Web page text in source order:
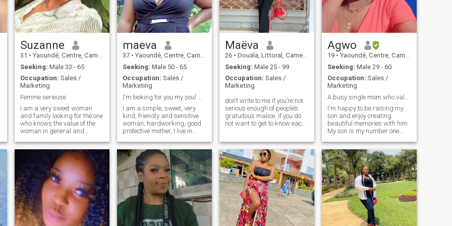
not hesitate to do so!
that I'm quite a good listener
too!
do ♪
Suzanne
31 • Yaoundé, Centre, Cameroon
Seeking: Male 33 - 65
Occupation: Sales /
Marketing
Femme serieuse
I am a very sweet woman
and family looking for the one
who knows the value of the
woman in general and
particular, also I look for a
man who already wants to
stabilize and found a family
life, announces really very
serious
maeva
37 • Yaoundé, Centre, Cameroon
Seeking: Male 50 - 65
Occupation: Sales /
Marketing
I am a simple, sweet, very
kind, friendly and sensitive
woman, hardworking, good
protective mother, I live in
like arguments, I prefer
dialog and respect for one
another. I do not share my
naked photos or unworthy
videos, I am a woman of
principle and values. So
jokers out there please
refrain.
Maëva
26 • Douala, Littoral, Cameroon
Seeking: Male 25 - 99
Occupation: Sales /
Marketing
don’t write to me if you’re not
serious enough of people’s
gratuitous malice. if you do
not want to get to know each
serious, do not write to me.
i’m sick of fake
Agwo
19 • Yaoundé, Centre, Cameroon
Seeking: Male 29 - 60
Occupation: Sales /
Marketing
I'm happy to be raising my
son and enjoy creating
beautiful memories with him.
My son is my number one
for a caring and
understanding man whom
will be head and leader of
the family, I love outdoor
activities like gardening and
I really enjoy walking in the
park with my man. My
favorite thing to do is cooking
for my family, oh yes I love
cooking though I might not be
very familiar with Western